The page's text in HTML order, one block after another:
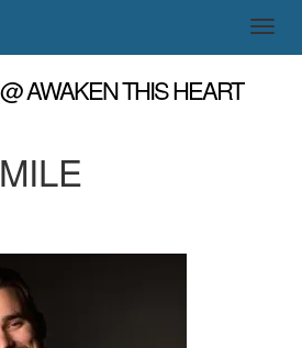
AWAKEN THIS HEART